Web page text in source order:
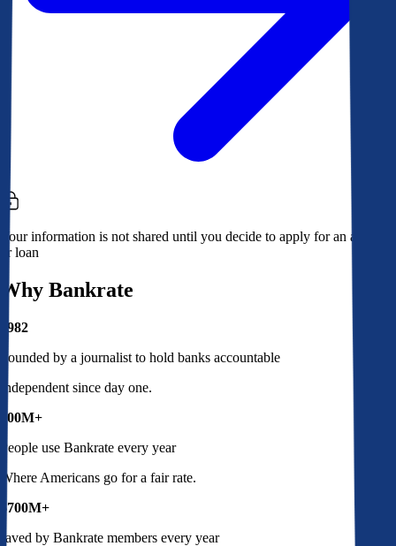
Your information is not shared until you decide to apply for an account
or loan
Why Bankrate
1982
Founded by a journalist to hold banks accountable
Independent since day one.
100M+
People use Bankrate every year
Where Americans go for a fair rate.
$700M+
saved by Bankrate members every year